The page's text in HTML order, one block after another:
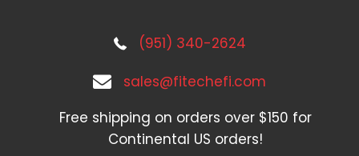
(951) 340-2624
sales@fitechefi.com
Free shipping on orders over $150 for
Continental US orders!